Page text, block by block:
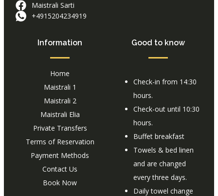
Maistrali Sarti
+4915204234919
Information
Home
Maistrali 1
Maistrali 2
Maistrali Elia
Private Transfers
Terms of Reservation
Payment Methods
Contact Us
Book Now
Good to know
Check-in from 14:30
hours.
Check-out until 10:30
hours.
Buffet breakfast
Towels & bed linen
and are changed
every three days.
Daily towel change